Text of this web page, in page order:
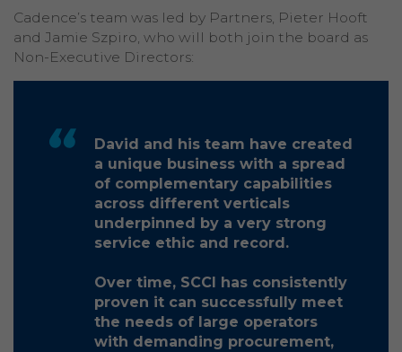
Cadence’s team was led by Partners, Pieter Hooft
and Jamie Szpiro, who will both join the board as
Non-Executive Directors:
David and his team have created
a unique business with a spread
of complementary capabilities
across different verticals
underpinned by a very strong
service ethic and record.
Over time, SCCI has consistently
proven it can successfully meet
the needs of large operators
with demanding procurement,